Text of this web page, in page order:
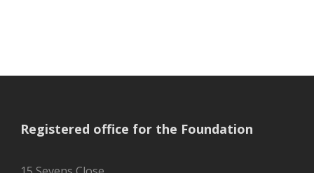
Registered office for the Foundation